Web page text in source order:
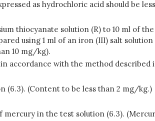
as hydrochloric acid should be
thiocyanate solution (R) to 10 ml of
using 1 ml of an iron (III) salt
10 mg/kg).
accordance with the method described
(6.3). (Content to be less than 2 mg/kg.)
in the test solution (6.3).